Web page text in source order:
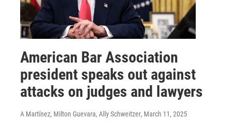
American Bar Association
president speaks out against
attacks on judges and lawyers
A Martínez, Milton Guevara, Ally Schweitzer, March 11, 2025